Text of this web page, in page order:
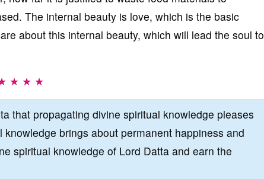
The internal beauty is love, which is the basic
about this internal beauty, which will lead the soul to
★ ★ ★
that propagating divine spiritual knowledge pleases
brings about permanent happiness and
spiritual knowledge of Lord Datta and earn the